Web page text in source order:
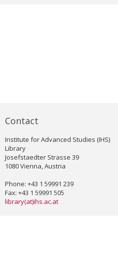
Contact
Institute for Advanced Studies (IHS)
Library
Josefstaedter Strasse 39
1080 Vienna, Austria
Phone: +43 1 59991 239
Fax: +43 1 59991 505
library(at)ihs.ac.at